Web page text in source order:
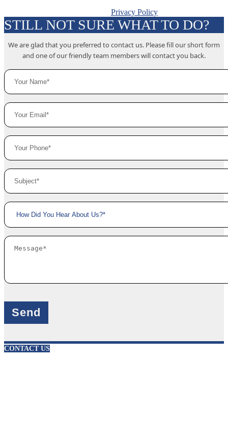
Privacy Policy
STILL NOT SURE WHAT TO DO?
We are glad that you preferred to contact us. Please fill our short form
and one of our friendly team members will contact you back.
CONTACT US